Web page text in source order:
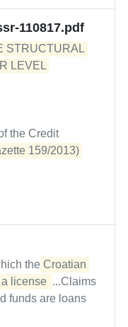
110817.pdf
STRUCTURAL
LEVEL
the Credit
159/2013)
the Croatian
license ...Claims
funds are loans